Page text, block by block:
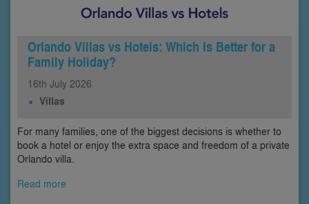
Orlando Villas vs Hotels: Which Is Better for a
Family Holiday?
16th July 2026
Villas
For many families, one of the biggest decisions is whether to
book a hotel or enjoy the extra space and freedom of a private
Orlando villa.
Read more